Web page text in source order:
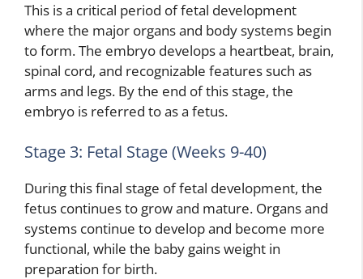
This is a critical period of fetal development
where the major organs and body systems begin
to form. The embryo develops a heartbeat, brain,
spinal cord, and recognizable features such as
arms and legs. By the end of this stage, the
embryo is referred to as a fetus.
Stage 3: Fetal Stage (Weeks 9-40)
During this final stage of fetal development, the
fetus continues to grow and mature. Organs and
systems continue to develop and become more
functional, while the baby gains weight in
preparation for birth.